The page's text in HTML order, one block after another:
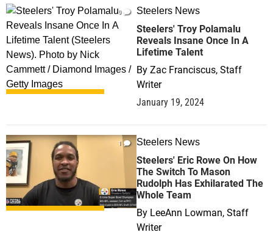
0 Steelers News
Steelers' Troy Polamalu
Reveals Insane Once In A
Lifetime Talent
By Zac Franciscus, Staff
Writer
January 19, 2024
1 Steelers News
Steelers' Eric Rowe On How
The Switch To Mason
Rudolph Has Exhilarated The
Whole Team
By LeeAnn Lowman, Staff
Writer